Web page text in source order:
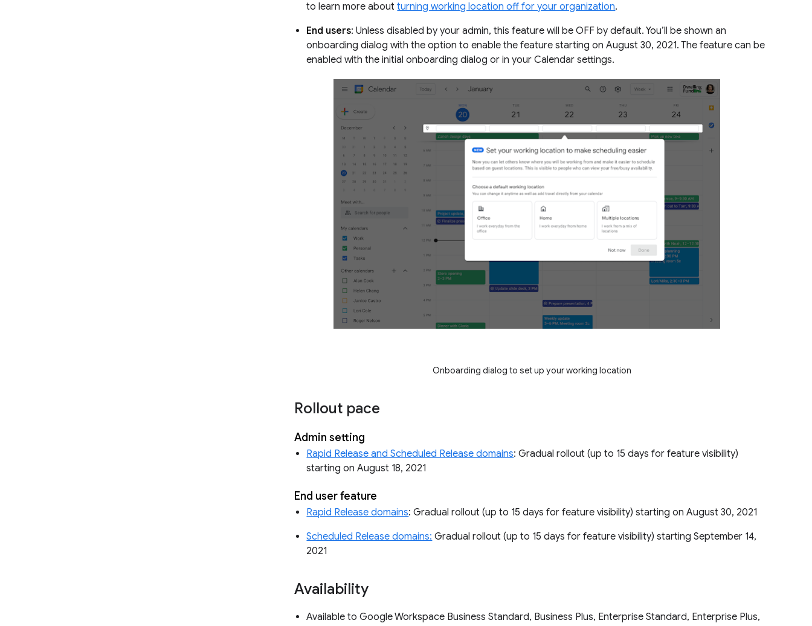
to learn more aboutturning working location off for your organization.
End users: Unless disabled by your admin, this feature will be OFF by default. You’ll be shown an
onboarding dialog with the option to enable the feature starting on August 30, 2021. The feature can be
enabled with the initial onboarding dialog or in your Calendar settings.
Onboarding dialog to set up your working location
Rollout pace
Admin setting
Rapid Release and Scheduled Release domains: Gradual rollout (up to 15 days for feature visibility)
starting on August 18, 2021
End user feature
Rapid Release domains: Gradual rollout (up to 15 days for feature visibility) starting on August 30, 2021
Scheduled Release domains: Gradual rollout (up to 15 days for feature visibility) starting September 14,
2021
Availability
Available to Google Workspace Business Standard, Business Plus, Enterprise Standard, Enterprise Plus,